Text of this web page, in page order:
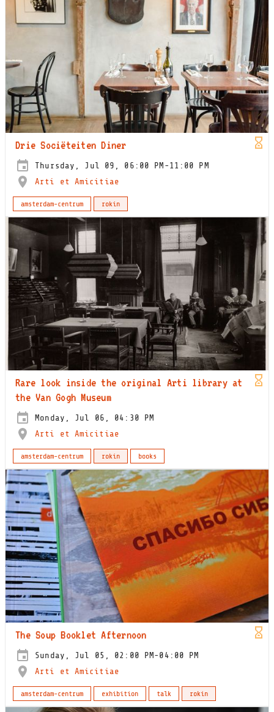
Drie Sociëteiten Diner
Thursday, Jul 09, 06:00 PM-11:00 PM
Arti et Amicitiae
amsterdam-centrum rokin
Rare look inside the original Arti library at
the Van Gogh Museum
Monday, Jul 06, 04:30 PM
Arti et Amicitiae
amsterdam-centrum rokin books
The Soup Booklet Afternoon
Sunday, Jul 05, 02:00 PM-04:00 PM
Arti et Amicitiae
amsterdam-centrum exhibition talk rokin